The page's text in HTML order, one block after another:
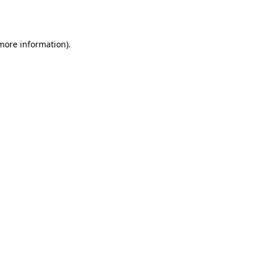
information).